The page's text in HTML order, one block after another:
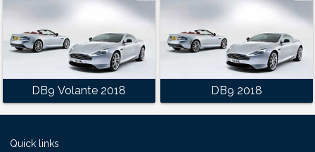
DB9 Volante 2018 DB9 2018
Quick links